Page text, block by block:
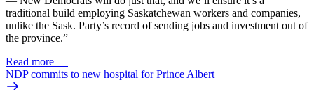
traditional build employing Saskatchewan workers and companies,
unlike the Sask. Party’s record of sending jobs and investment out of
the province.”
Read more —
NDP commits to new hospital for Prince Albert